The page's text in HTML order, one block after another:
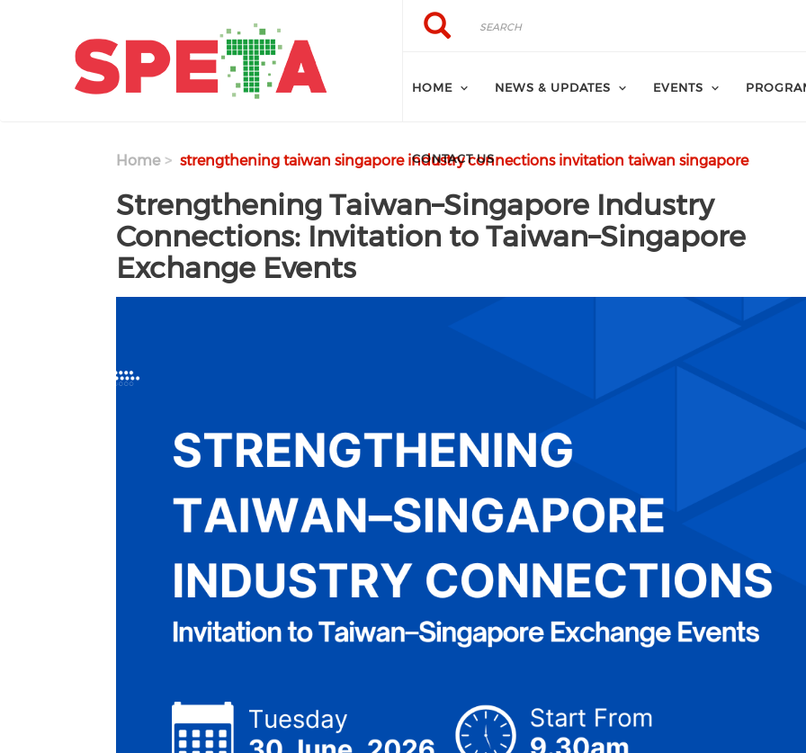
Search
Search
HOME NEWS & UPDATES EVENTS
CONTACT US
Home strengthening taiwan singapore industry connections invitation taiwan singapore
Strengthening Taiwan–Singapore Industry
Connections: Invitation to Taiwan–Singapore
Exchange Events